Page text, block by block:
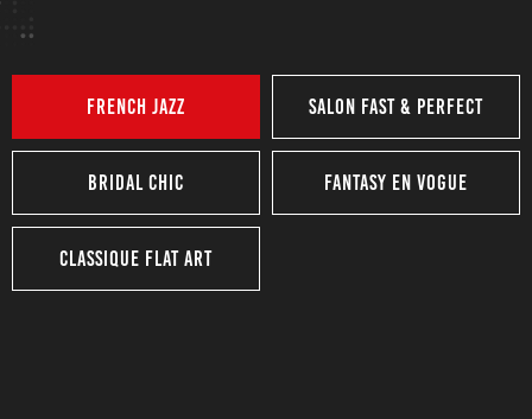
French Jazz Salon Fast & Perfect
Bridal Chic Fantasy En Vogue
Classique Flat Art